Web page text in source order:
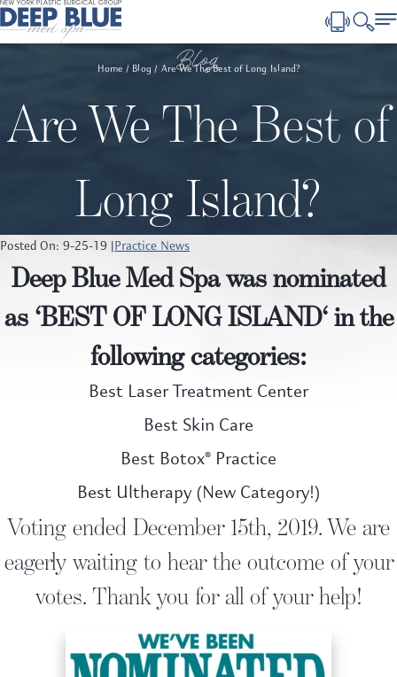
Home Blog Are We The Best of Long Island?
Blog
Are We The Best of
Long Island?
Posted On: 9-25-19 |Practice News
Deep Blue Med Spa was nominated
as ‘BEST OF LONG ISLAND‘ in the
following categories:
Best Laser Treatment Center
Best Skin Care
Best Botox® Practice
Best Ultherapy (New Category!)
Voting ended December 15th, 2019. We are
eagerly waiting to hear the outcome of your
votes. Thank you for all of your help!